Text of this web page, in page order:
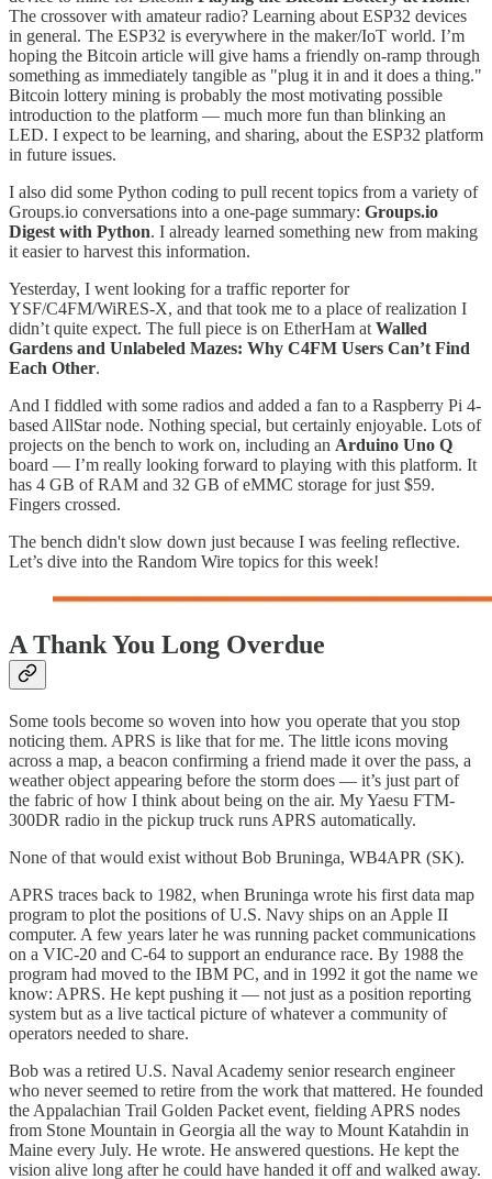
The crossover with amateur radio? Learning about ESP32 devices
in general. The ESP32 is everywhere in the maker/IoT world. I’m
hoping the Bitcoin article will give hams a friendly on-ramp through
something as immediately tangible as "plug it in and it does a thing."
Bitcoin lottery mining is probably the most motivating possible
introduction to the platform — much more fun than blinking an
LED. I expect to be learning, and sharing, about the ESP32 platform
in future issues.
I also did some Python coding to pull recent topics from a variety of
Groups.io conversations into a one-page summary: Groups.io
Digest with Python. I already learned something new from making
it easier to harvest this information.
Yesterday, I went looking for a traffic reporter for
YSF/C4FM/WiRES-X, and that took me to a place of realization I
didn’t quite expect. The full piece is on EtherHam at Walled
Gardens and Unlabeled Mazes: Why C4FM Users Can’t Find
Each Other.
And I fiddled with some radios and added a fan to a Raspberry Pi 4-
based AllStar node. Nothing special, but certainly enjoyable. Lots of
projects on the bench to work on, including an Arduino Uno Q
board — I’m really looking forward to playing with this platform. It
has 4 GB of RAM and 32 GB of eMMC storage for just $59.
Fingers crossed.
The bench didn't slow down just because I was feeling reflective.
Let’s dive into the Random Wire topics for this week!
A Thank You Long Overdue
Some tools become so woven into how you operate that you stop
noticing them. APRS is like that for me. The little icons moving
across a map, a beacon confirming a friend made it over the pass, a
weather object appearing before the storm does — it’s just part of
the fabric of how I think about being on the air. My Yaesu FTM-
300DR radio in the pickup truck runs APRS automatically.
None of that would exist without Bob Bruninga, WB4APR (SK).
APRS traces back to 1982, when Bruninga wrote his first data map
program to plot the positions of U.S. Navy ships on an Apple II
computer. A few years later he was running packet communications
on a VIC-20 and C-64 to support an endurance race. By 1988 the
program had moved to the IBM PC, and in 1992 it got the name we
know: APRS. He kept pushing it — not just as a position reporting
system but as a live tactical picture of whatever a community of
operators needed to share.
Bob was a retired U.S. Naval Academy senior research engineer
who never seemed to retire from the work that mattered. He founded
the Appalachian Trail Golden Packet event, fielding APRS nodes
from Stone Mountain in Georgia all the way to Mount Katahdin in
Maine every July. He wrote. He answered questions. He kept the
vision alive long after he could have handed it off and walked away.